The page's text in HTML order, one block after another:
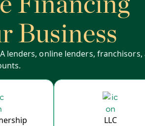
Business
lenders, online lenders, franchisors,
LLC